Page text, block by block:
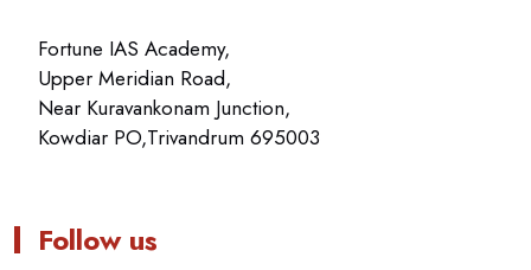
Fortune IAS Academy,
Upper Meridian Road,
Near Kuravankonam Junction,
Kowdiar PO,Trivandrum 695003
Follow us